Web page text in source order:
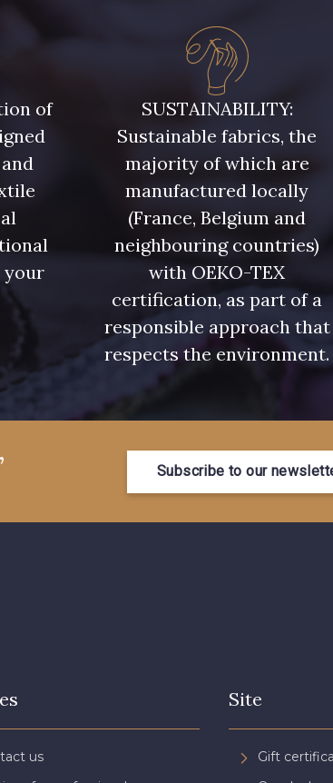
of
your
SUSTAINABILITY:
Sustainable fabrics, the
majority of which are
manufactured locally
(France, Belgium and
neighbouring countries)
with OEKO-TEX
certification, as part of a
responsible approach that
respects the environment.
Subscribe to our
us
Site
Gift